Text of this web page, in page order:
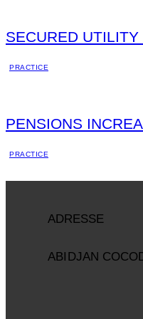
SECURED
PRACTICE
PENSIONS
PRACTICE
ADRESSE
ABIDJAN